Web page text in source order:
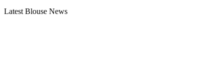
Latest Blouse News